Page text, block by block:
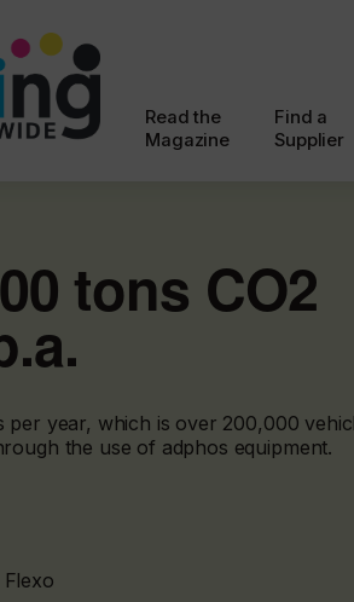
Read the
Magazine
Find a
Supplier
tons CO2
per year, which is over 200,000
the use of adphos equipment.